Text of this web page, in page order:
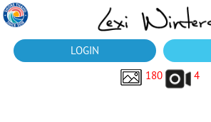
LOGIN
180
4